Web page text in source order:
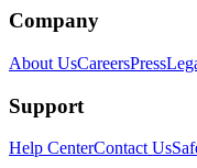
Company
About UsCareersPress
Support
Help CenterContact Us